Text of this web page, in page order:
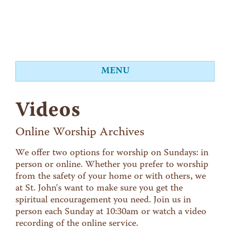
MENU
Worship
Events
Education
Food Shelf
Give
Contact
Videos
Online Worship Archives
We offer two options for worship on Sundays: in
person or online. Whether you prefer to worship
from the safety of your home or with others, we
at St. John's want to make sure you get the
spiritual encouragement you need. Join us in
person each Sunday at 10:30am or watch a video
recording of the online service.